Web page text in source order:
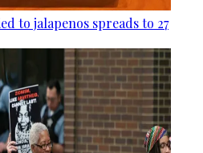
to jalapenos spreads to 27